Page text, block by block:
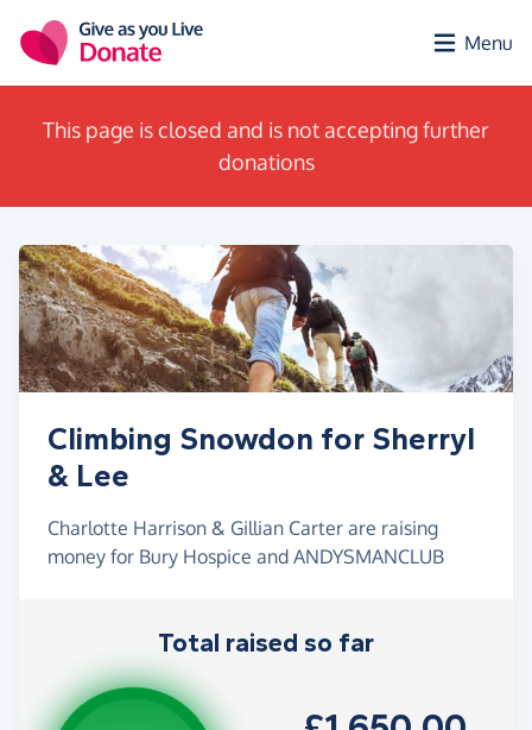
Menu
This page is closed and is not accepting further
donations
Climbing Snowdon for Sherryl
& Lee
Charlotte Harrison & Gillian Carter are raising
money for Bury Hospice and ANDYSMANCLUB
Total raised so far